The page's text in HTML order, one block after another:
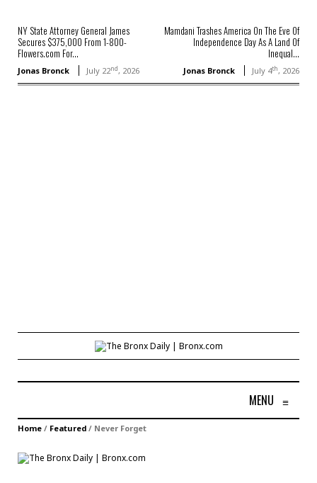
NY State Attorney General James
Secures $375,000 From 1-800-
Flowers.com For...
Jonas Bronck July 22nd, 2026
Mamdani Trashes America On The Eve Of
Independence Day As A Land Of
Inequal...
Jonas Bronck July 4th, 2026
MENU ≡
Home / Featured / Never Forget